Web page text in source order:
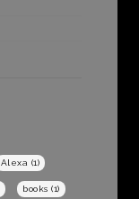
Alexa (1)
books (1)